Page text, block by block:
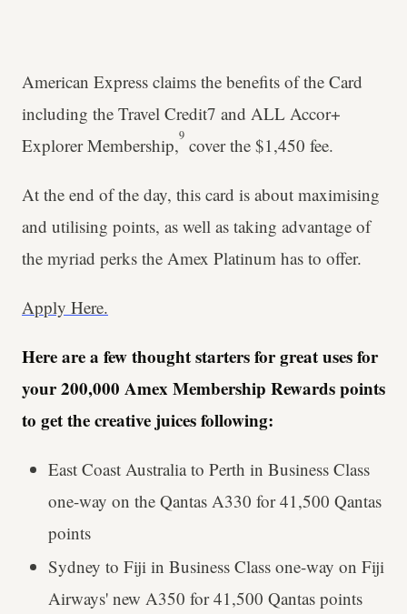
American Express claims the benefits of the Card
including the Travel Credit7 and ALL Accor+
Explorer Membership,9 cover the $1,450 fee.
At the end of the day, this card is about maximising
and utilising points, as well as taking advantage of
the myriad perks the Amex Platinum has to offer.
Apply Here.
Here are a few thought starters for great uses for
your 200,000 Amex Membership Rewards points
to get the creative juices following:
East Coast Australia to Perth in Business Class
one-way on the Qantas A330 for 41,500 Qantas
points
Sydney to Fiji in Business Class one-way on Fiji
Airways' new A350 for 41,500 Qantas points